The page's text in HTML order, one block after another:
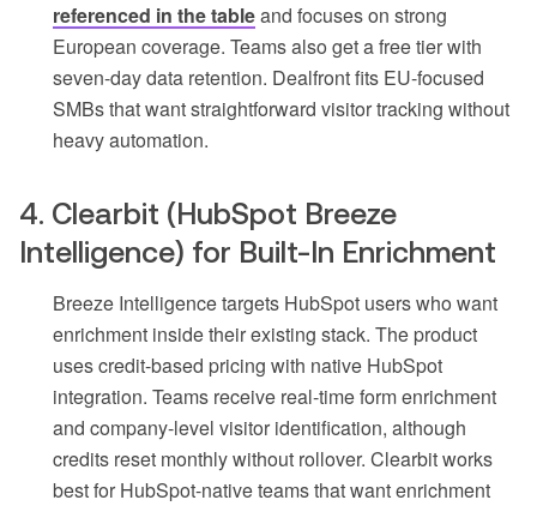
referenced in the tableand focuses on strong
European coverage. Teams also get a free tier with
seven-day data retention. Dealfront fits EU-focused
SMBs that want straightforward visitor tracking without
heavy automation.
4. Clearbit (HubSpot Breeze
Intelligence) for Built-In Enrichment
Breeze Intelligence targets HubSpot users who want
enrichment inside their existing stack. The product
uses credit-based pricing with native HubSpot
integration. Teams receive real-time form enrichment
and company-level visitor identification, although
credits reset monthly without rollover. Clearbit works
best for HubSpot-native teams that want enrichment